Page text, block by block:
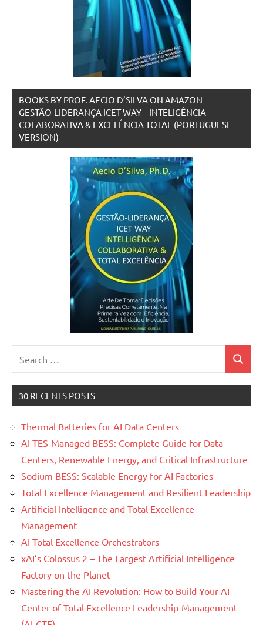
BOOKS BY PROF. AECIO D’SILVA ON AMAZON –
GESTÃO-LIDERANÇA ICET WAY – INTELIGÊNCIA
COLABORATIVA & EXCELÊNCIA TOTAL (PORTUGUESE
VERSION)
for:
Search
30 RECENTS POSTS
Thermal Batteries for AI Data Centers
AI-TES-Managed BESS: Complete Guide for Data
Centers, Renewable Energy, and Critical Infrastructure
Sodium BESS: Scalable Energy for AI Factories
Total Excellence Management and Resilient Leadership
Artificial Intelligence and Total Excellence
Management
AI Total Excellence Orchestrators
xAI’s Colossus 2 – The Largest Artificial Intelligence
Factory on the Planet
Mastering the AI Revolution: How to Build Your AI
Center of Total Excellence Leadership-Management